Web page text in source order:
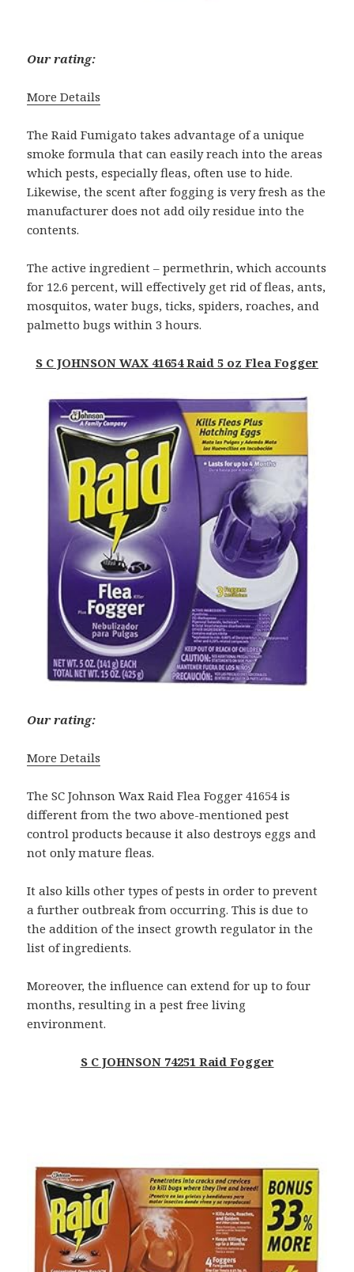
Our rating:
More Details
The Raid Fumigato takes advantage of a unique
smoke formula that can easily reach into the areas
which pests, especially fleas, often use to hide.
Likewise, the scent after fogging is very fresh as the
manufacturer does not add oily residue into the
contents.
The active ingredient – permethrin, which accounts
for 12.6 percent, will effectively get rid of fleas, ants,
mosquitos, water bugs, ticks, spiders, roaches, and
palmetto bugs within 3 hours.
S C JOHNSON WAX 41654 Raid 5 oz Flea Fogger
Our rating:
More Details
The SC Johnson Wax Raid Flea Fogger 41654 is
different from the two above-mentioned pest
control products because it also destroys eggs and
not only mature fleas.
It also kills other types of pests in order to prevent
a further outbreak from occurring. This is due to
the addition of the insect growth regulator in the
list of ingredients.
Moreover, the influence can extend for up to four
months, resulting in a pest free living
environment.
S C JOHNSON 74251 Raid Fogger